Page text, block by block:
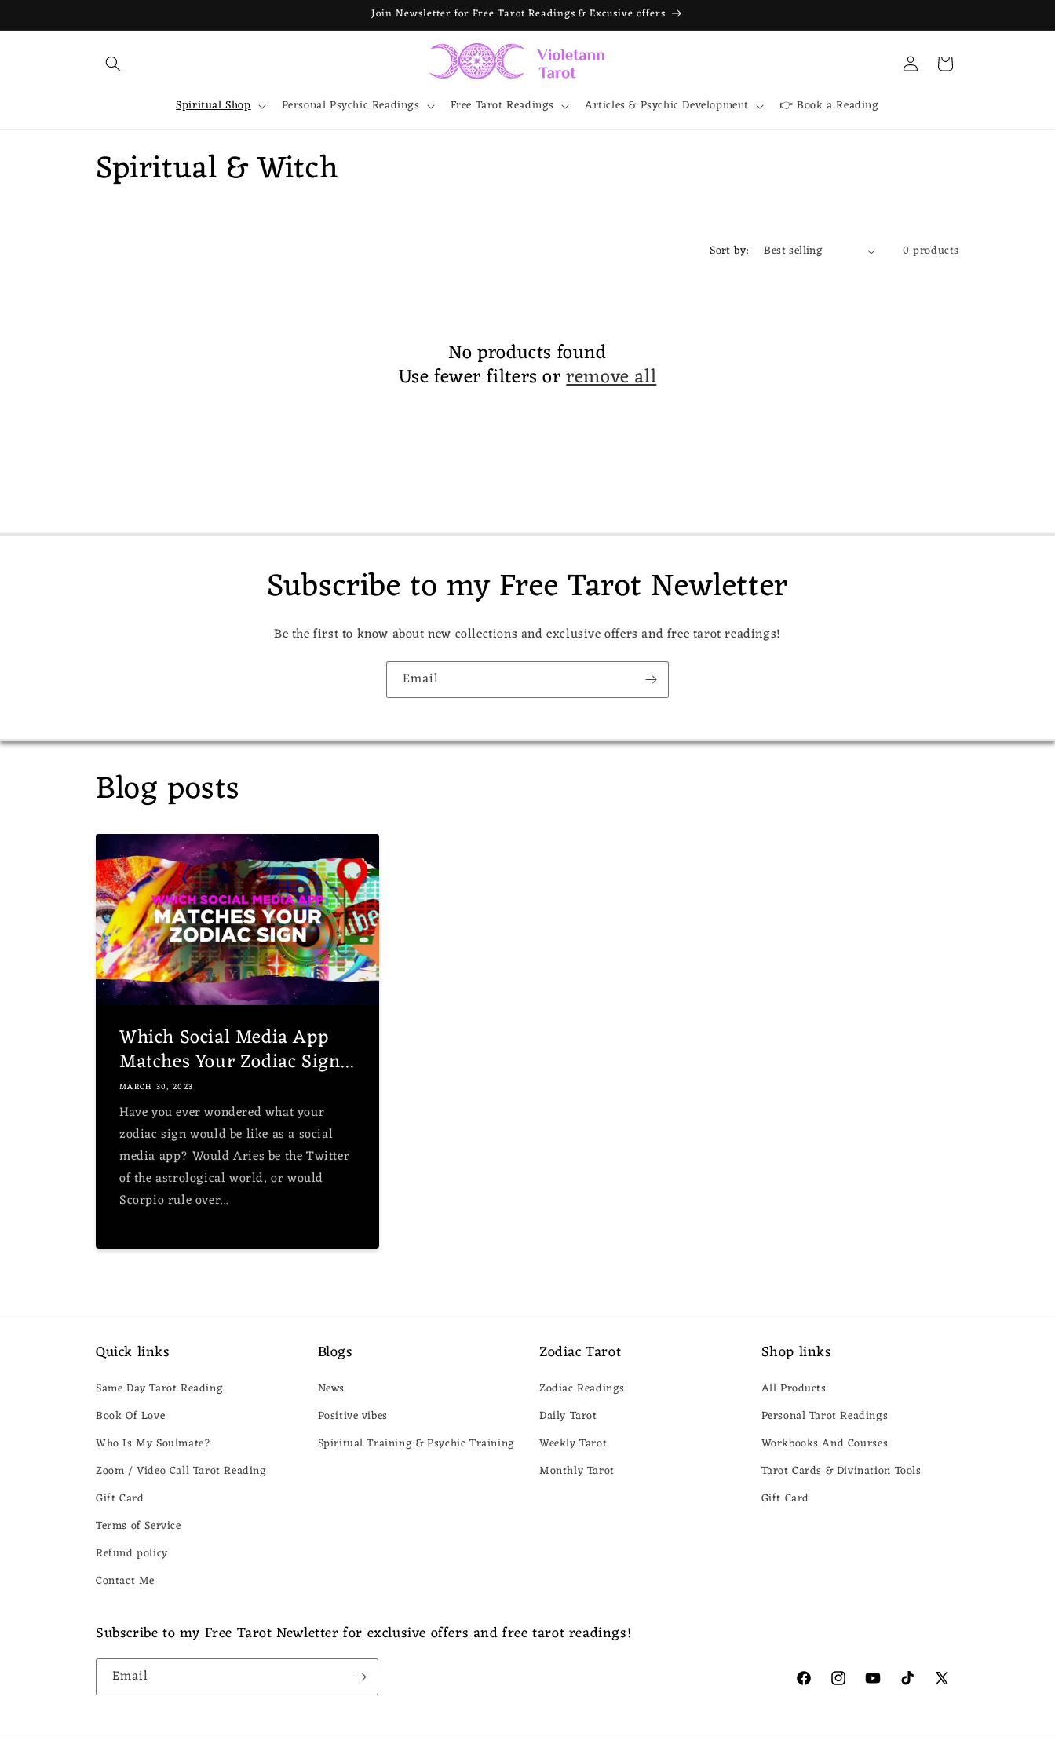
Join Newsletter for Free Tarot Readings & Excusive offers
Spiritual Shop Personal Psychic Readings Free Tarot Readings Articles & Psychic Development 👉 Book a Reading
Log
in
Cart
C
n
Spiritual & Witch
Sort by: 0 products
No products found
Use fewer filters orremove all
Subscribe to my Free Tarot Newletter
Be the first to know about new collections and exclusive offers and free tarot readings!
Email
Blog posts
Which Social Media App
Matches Your Zodiac Sign...
MARCH 30, 2023
Have you ever wondered what your
zodiac sign would be like as a social
media app? Would Aries be the Twitter
of the astrological world, or would
Scorpio rule over...
Quick links
Same Day Tarot Reading
Book Of Love
Who Is My Soulmate?
Zoom / Video Call Tarot Reading
Gift Card
Terms of Service
Refund policy
Contact Me
Blogs
News
Positive vibes
Spiritual Training & Psychic Training
Zodiac Tarot
Zodiac Readings
Daily Tarot
Weekly Tarot
Monthly Tarot
Shop links
All Products
Personal Tarot Readings
Workbooks And Courses
Tarot Cards & Divination Tools
Gift Card
Subscribe to my Free Tarot Newletter for exclusive offers and free tarot readings!
Email FacebookInstagramYouTubeTikTok
X